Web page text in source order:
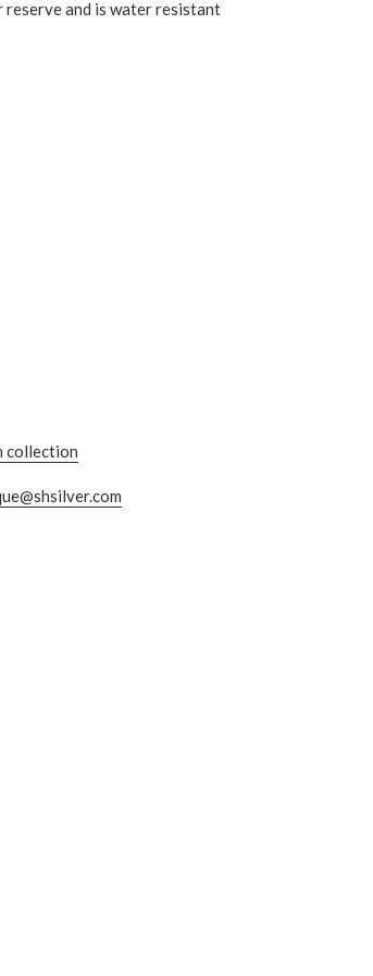
reserve and is water resistant
collection